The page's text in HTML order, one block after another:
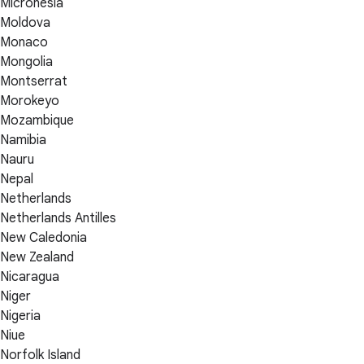
Moldova
Monaco
Mongolia
Montserrat
Morokeyo
Mozambique
Namibia
Nauru
Nepal
Netherlands
Netherlands Antilles
New Caledonia
New Zealand
Nicaragua
Niger
Nigeria
Niue
Norfolk Island